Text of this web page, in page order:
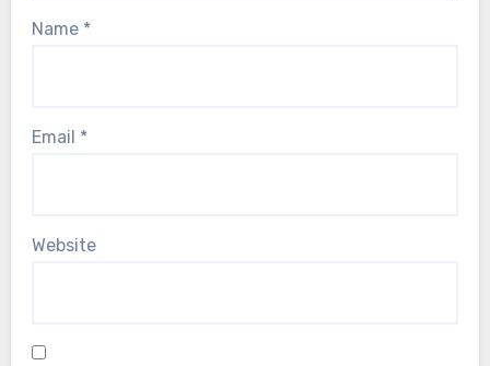
Name *
Email *
Website